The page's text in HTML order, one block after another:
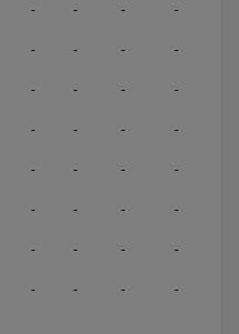
- - - -
- - - -
- - - -
- - - -
- - - -
- - - -
- - - -
- - - -